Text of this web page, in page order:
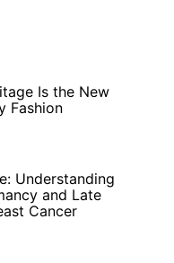
Is the New
Fashion
Understanding
and Late
Cancer